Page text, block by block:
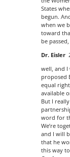
States
begun.
when we
toward
be passed,
Dr. Eisler
well, and
proposed
equal
available
But I
word for
We’re
and I will
that he
this way